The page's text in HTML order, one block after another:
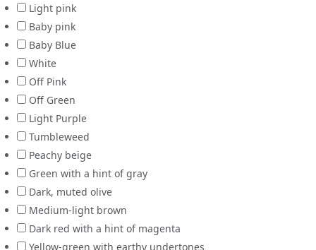
Light pink
Baby pink
Baby Blue
White
Off Pink
Off Green
Light Purple
Tumbleweed
Peachy beige
Green with a hint of gray
Dark, muted olive
Medium-light brown
Dark red with a hint of magenta
Yellow-green with earthy undertones